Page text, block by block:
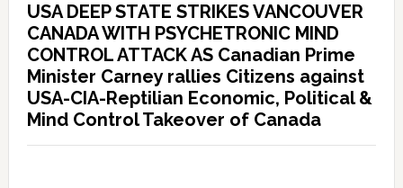
USA DEEP STATE STRIKES VANCOUVER
CANADA WITH PSYCHETRONIC MIND
CONTROL ATTACK AS Canadian Prime
Minister Carney rallies Citizens against
USA-CIA-Reptilian Economic, Political &
Mind Control Takeover of Canada